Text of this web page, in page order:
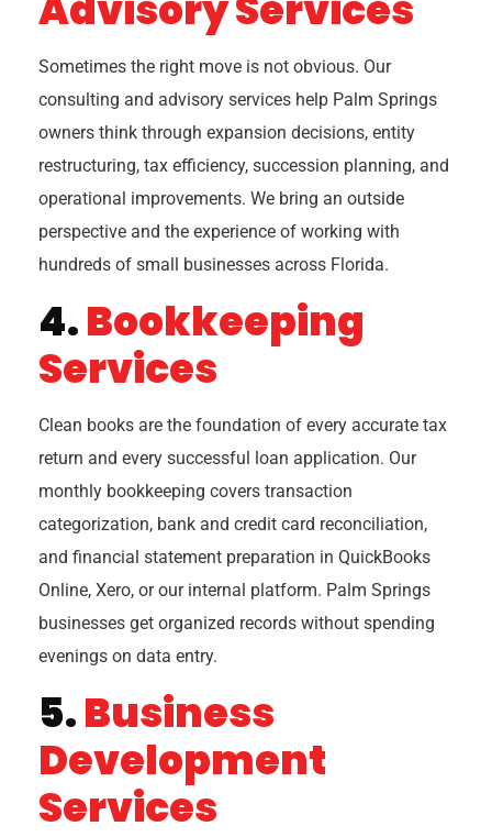
Sometimes the right move is not obvious. Our
consulting and advisory services help Palm Springs
owners think through expansion decisions, entity
restructuring, tax efficiency, succession planning, and
operational improvements. We bring an outside
perspective and the experience of working with
hundreds of small businesses across Florida.
4.Bookkeeping
Services
Clean books are the foundation of every accurate tax
return and every successful loan application. Our
monthly bookkeeping covers transaction
categorization, bank and credit card reconciliation,
and financial statement preparation in QuickBooks
Online, Xero, or our internal platform. Palm Springs
businesses get organized records without spending
evenings on data entry.
5.Business
Development
Services